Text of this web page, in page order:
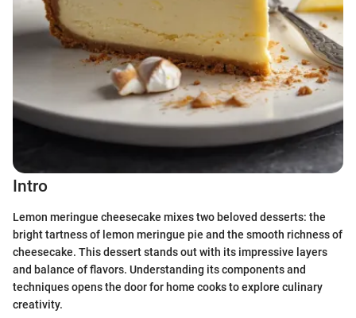
Intro
Lemon meringue cheesecake mixes two beloved desserts: the
bright tartness of lemon meringue pie and the smooth richness of
cheesecake. This dessert stands out with its impressive layers
and balance of flavors. Understanding its components and
techniques opens the door for home cooks to explore culinary
creativity.